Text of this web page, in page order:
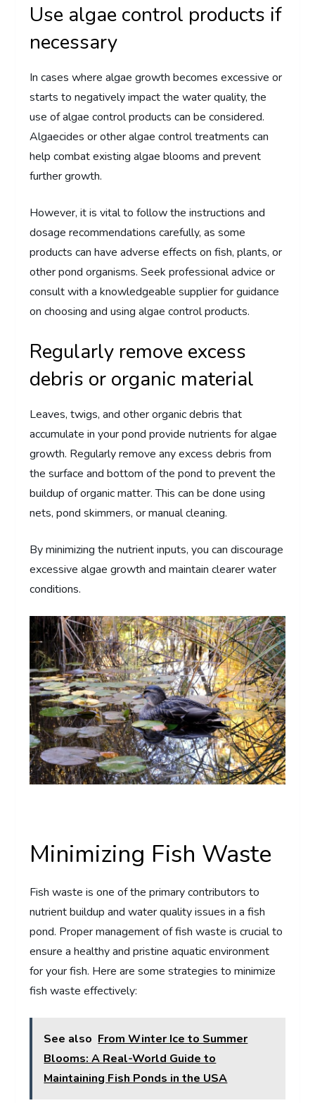
Use algae control products if
necessary
In cases where algae growth becomes excessive or
starts to negatively impact the water quality, the
use of algae control products can be considered.
Algaecides or other algae control treatments can
help combat existing algae blooms and prevent
further growth.
However, it is vital to follow the instructions and
dosage recommendations carefully, as some
products can have adverse effects on fish, plants, or
other pond organisms. Seek professional advice or
consult with a knowledgeable supplier for guidance
on choosing and using algae control products.
Regularly remove excess
debris or organic material
Leaves, twigs, and other organic debris that
accumulate in your pond provide nutrients for algae
growth. Regularly remove any excess debris from
the surface and bottom of the pond to prevent the
buildup of organic matter. This can be done using
nets, pond skimmers, or manual cleaning.
By minimizing the nutrient inputs, you can discourage
excessive algae growth and maintain clearer water
conditions.
Minimizing Fish Waste
Fish waste is one of the primary contributors to
nutrient buildup and water quality issues in a fish
pond. Proper management of fish waste is crucial to
ensure a healthy and pristine aquatic environment
for your fish. Here are some strategies to minimize
fish waste effectively:
See also From Winter Ice to Summer
Blooms: A Real-World Guide to
Maintaining Fish Ponds in the USA